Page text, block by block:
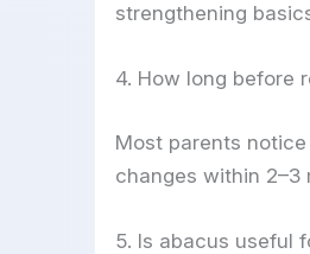
strengthening
4. How long before
Most parents
changes within 2–3
5. Is abacus useful